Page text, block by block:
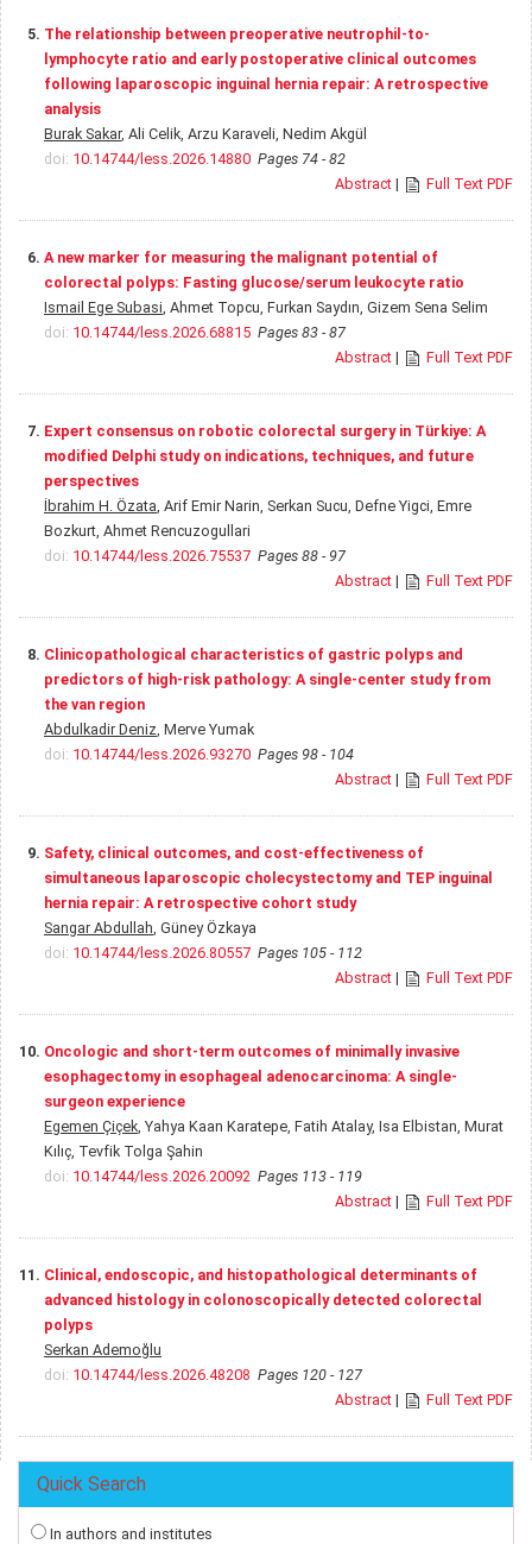
5. The relationship between preoperative neutrophil-to-
lymphocyte ratio and early postoperative clinical outcomes
following laparoscopic inguinal hernia repair: A retrospective
analysis
Burak Sakar, Ali Celik, Arzu Karaveli, Nedim Akgül
doi: 10.14744/less.2026.14880 Pages 74 - 82
Abstract | Full Text PDF
6. A new marker for measuring the malignant potential of
colorectal polyps: Fasting glucose/serum leukocyte ratio
Ismail Ege Subasi , Ahmet Topcu, Furkan Saydın, Gizem Sena Selim
doi: 10.14744/less.2026.68815 Pages 83 - 87
Abstract | Full Text PDF
7. Expert consensus on robotic colorectal surgery in Türkiye: A
modified Delphi study on indications, techniques, and future
perspectives
İbrahim H. Özata , Arif Emir Narin, Serkan Sucu, Defne Yigci, Emre
Bozkurt, Ahmet Rencuzogullari
doi: 10.14744/less.2026.75537 Pages 88 - 97
Abstract | Full Text PDF
8. Clinicopathological characteristics of gastric polyps and
predictors of high-risk pathology: A single-center study from
the van region
Abdulkadir Deniz , Merve Yumak
doi: 10.14744/less.2026.93270 Pages 98 - 104
Abstract | Full Text PDF
9. Safety, clinical outcomes, and cost-effectiveness of
simultaneous laparoscopic cholecystectomy and TEP inguinal
hernia repair: A retrospective cohort study
Sangar Abdullah , Güney Özkaya
doi: 10.14744/less.2026.80557 Pages 105 - 112
Abstract | Full Text PDF
10. Oncologic and short-term outcomes of minimally invasive
esophagectomy in esophageal adenocarcinoma: A single-
surgeon experience
Egemen Çiçek , Yahya Kaan Karatepe, Fatih Atalay, Isa Elbistan, Murat
Kılıç, Tevfik Tolga Şahin
doi: 10.14744/less.2026.20092 Pages 113 - 119
Abstract | Full Text PDF
11. Clinical, endoscopic, and histopathological determinants of
advanced histology in colonoscopically detected colorectal
polyps
Serkan Ademoğlu
doi: 10.14744/less.2026.48208 Pages 120 - 127
Abstract | Full Text PDF
Quick Search
In authors and institutes